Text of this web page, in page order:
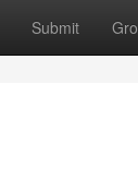
Submit